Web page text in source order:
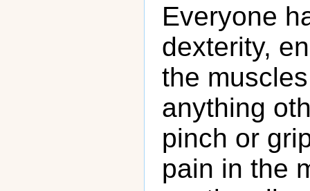
Everyone
dexterity,
the
anything
pinch or
pain in the